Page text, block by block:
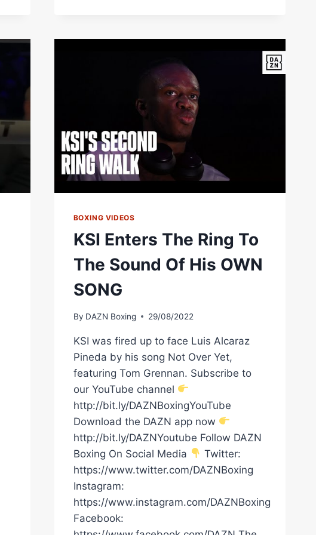
BOXING VIDEOS
KSI Enters The Ring To
The Sound Of His OWN
SONG
By DAZN Boxing 29/08/2022
KSI was fired up to face Luis Alcaraz
Pineda by his song Not Over Yet,
featuring Tom Grennan. Subscribe to
our YouTube channel
http://bit.ly/DAZNBoxingYouTube
Download the DAZN app now
http://bit.ly/DAZNYoutube Follow DAZN
Boxing On Social Media
Twitter:
https://www.twitter.com/DAZNBoxing
Instagram:
https://www.instagram.com/DAZNBoxing
Facebook: